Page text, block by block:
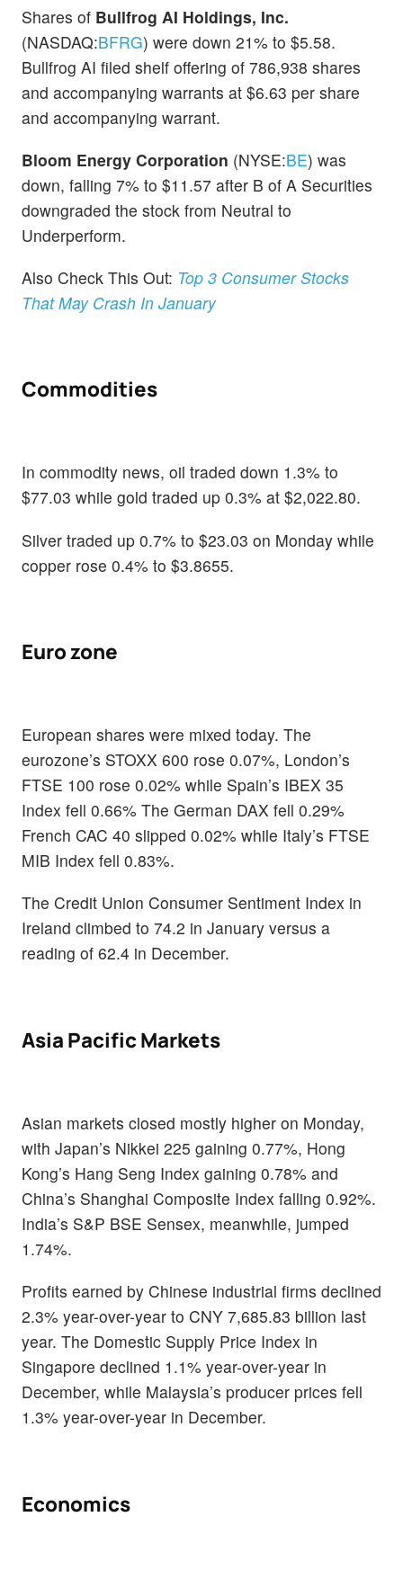
Shares of Bullfrog AI Holdings, Inc.
(NASDAQ:BFRG) were down 21% to $5.58.
Bullfrog AI filed shelf offering of 786,938 shares
and accompanying warrants at $6.63 per share
and accompanying warrant.
Bloom Energy Corporation (NYSE:BE) was
down, falling 7% to $11.57 after B of A Securities
downgraded the stock from Neutral to
Underperform.
Also Check This Out: Top 3 Consumer Stocks
That May Crash In January
Commodities
In commodity news, oil traded down 1.3% to
$77.03 while gold traded up 0.3% at $2,022.80.
Silver traded up 0.7% to $23.03 on Monday while
copper rose 0.4% to $3.8655.
Euro zone
European shares were mixed today. The
eurozone’s STOXX 600 rose 0.07%, London’s
FTSE 100 rose 0.02% while Spain’s IBEX 35
Index fell 0.66% The German DAX fell 0.29%
French CAC 40 slipped 0.02% while Italy’s FTSE
MIB Index fell 0.83%.
The Credit Union Consumer Sentiment Index in
Ireland climbed to 74.2 in January versus a
reading of 62.4 in December.
Asia Pacific Markets
Asian markets closed mostly higher on Monday,
with Japan’s Nikkei 225 gaining 0.77%, Hong
Kong’s Hang Seng Index gaining 0.78% and
China’s Shanghai Composite Index falling 0.92%.
India’s S&P BSE Sensex, meanwhile, jumped
1.74%.
Profits earned by Chinese industrial firms declined
2.3% year-over-year to CNY 7,685.83 billion last
year. The Domestic Supply Price Index in
Singapore declined 1.1% year-over-year in
December, while Malaysia’s producer prices fell
1.3% year-over-year in December.
Economics